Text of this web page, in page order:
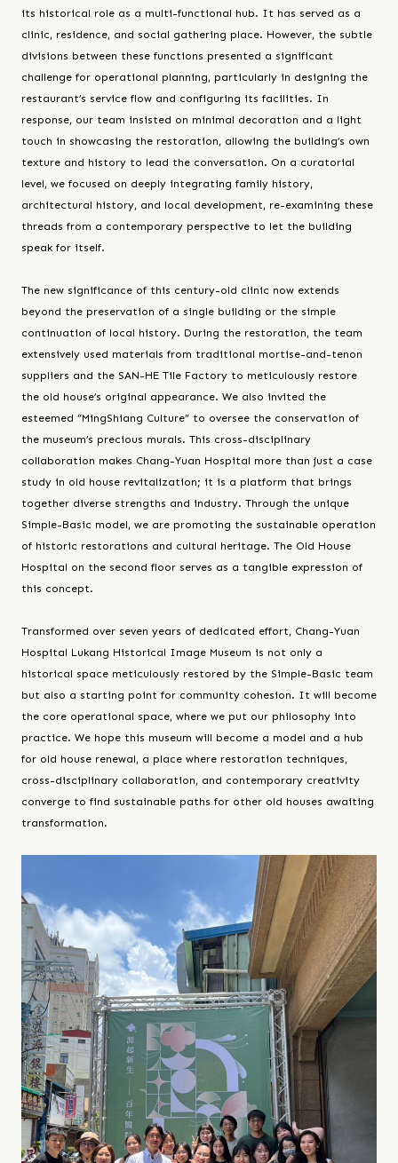
its historical role as a multi-functional hub. It has served as a
clinic, residence, and social gathering place. However, the subtle
divisions between these functions presented a significant
challenge for operational planning, particularly in designing the
restaurant’s service flow and configuring its facilities. In
response, our team insisted on minimal decoration and a light
touch in showcasing the restoration, allowing the building’s own
texture and history to lead the conversation. On a curatorial
level, we focused on deeply integrating family history,
architectural history, and local development, re-examining these
threads from a contemporary perspective to let the building
speak for itself.
The new significance of this century-old clinic now extends
beyond the preservation of a single building or the simple
continuation of local history. During the restoration, the team
extensively used materials from traditional mortise-and-tenon
suppliers and the SAN-HE Tile Factory to meticulously restore
the old house’s original appearance. We also invited the
esteemed “MingShiang Culture” to oversee the conservation of
the museum’s precious murals. This cross-disciplinary
collaboration makes Chang-Yuan Hospital more than just a case
study in old house revitalization; it is a platform that brings
together diverse strengths and industry. Through the unique
Simple-Basic model, we are promoting the sustainable operation
of historic restorations and cultural heritage. The Old House
Hospital on the second floor serves as a tangible expression of
this concept.
Transformed over seven years of dedicated effort, Chang-Yuan
Hospital Lukang Historical Image Museum is not only a
historical space meticulously restored by the Simple-Basic team
but also a starting point for community cohesion. It will become
the core operational space, where we put our philosophy into
practice. We hope this museum will become a model and a hub
for old house renewal, a place where restoration techniques,
cross-disciplinary collaboration, and contemporary creativity
converge to find sustainable paths for other old houses awaiting
transformation.